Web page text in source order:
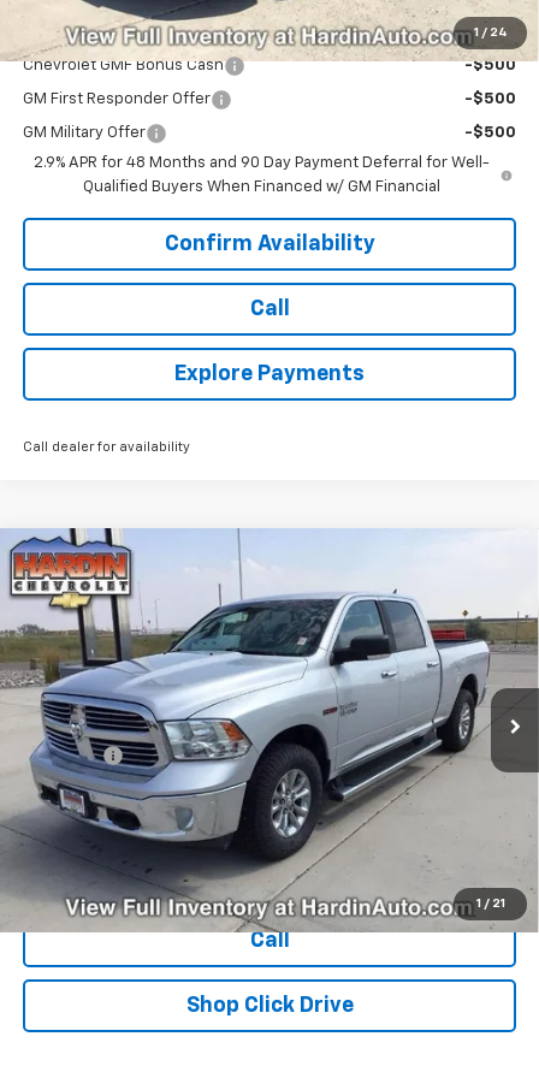
1 / 24
Add. Offers you may Qualify For:
Chevrolet GMF Bonus Cash -$500
GM First Responder Offer -$500
GM Military Offer
-$500
2.9% APR for 48 Months and 90 Day Payment Deferral for Well-
Qualified Buyers When Financed w/ GM Financial
Confirm Availability
Call
Explore Payments
Call dealer for availability
1 / 21
Used 2018RAM 1500
Big Horn 4x4 Crew Cab 6'4"
Box
1C6RR7TM1JS269030Stock:16470N Model:DS6H91
122,835 mi
$25,394
TODAY'S PRICE
Dealer Fee +$399
Explore Payments
Ask Us A Question
Call
Shop Click Drive
Compare Vehicle